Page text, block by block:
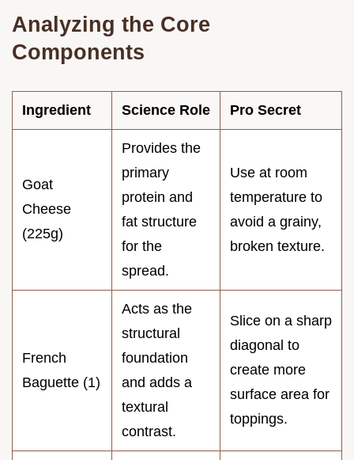
Analyzing the Core
Components
Ingredient Science Role Pro Secret
Goat
Cheese
(225g)
Provides the
primary
protein and
fat structure
for the
spread.
Use at room
temperature to
avoid a grainy,
broken texture.
French
Baguette (1)
Acts as the
structural
foundation
and adds a
textural
contrast.
Slice on a sharp
diagonal to
create more
surface area for
toppings.